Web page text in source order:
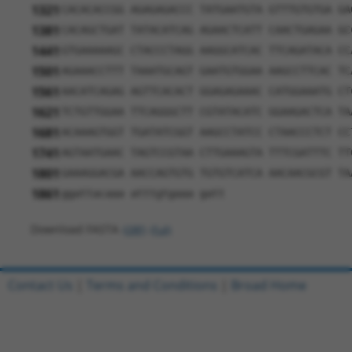
CACACACCGG AGAGAGACCC TATGAATGTA GTTTGTGTGA
1381 CACAGCTGAT TATACATCAG AGAACTCATT CAACTGAGAA
1441 GTGAAAAAGC CTACCCTAGG AAGGCATCAC TTCAGATACA
1501 AGAAACCTTT TAAATGCAGT GAATGTGGAA AAGCCTTCAC
1561 AACATCAGAG AGTTCACACT GGAGAGAAAC CATGGAAATG
1621 TCTGTTGGAA TTCAGGGCTT CGTATACATC GGAAGACTCA
1681 ACAAAGTGGT TGATATCGGT AAGCCTATCC CTAACCCTCT
1741 AGTAATGAAC TAGTCCGTAA CTTGAAAGTA TTTCGATTTC
1801 GAAAGGACGA AACCAGTGTG TGTGTCATCA
1861
Contact Us Terms and Conditions Broad Home